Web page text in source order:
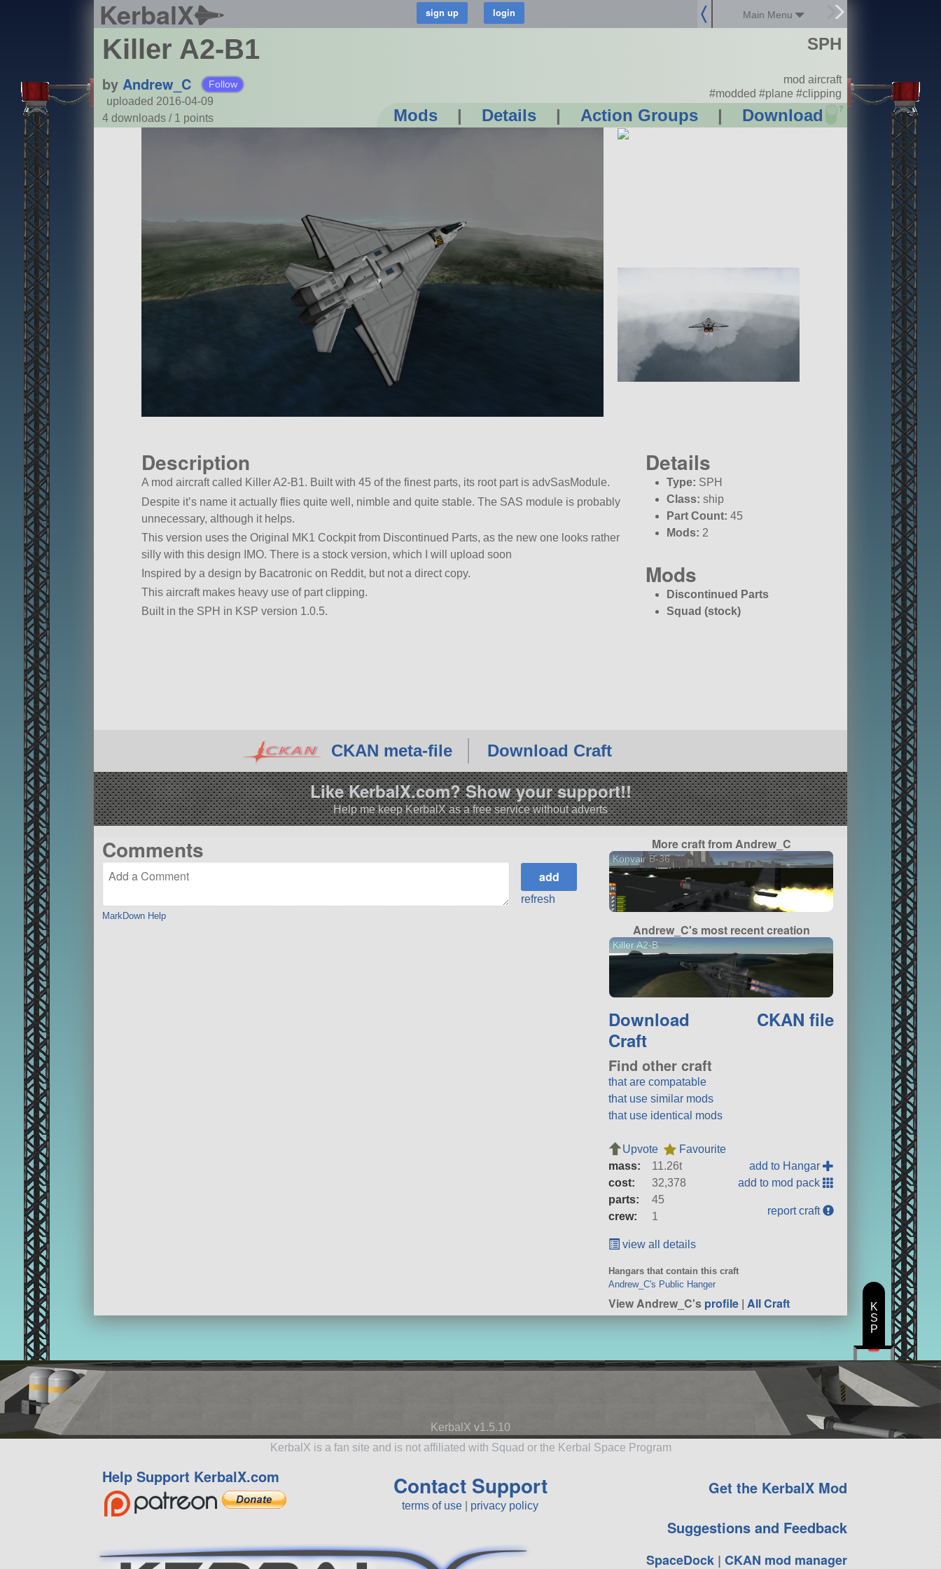
KerbalX Main Menu
Killer A2-B1
by Andrew_C Follow
uploaded 2016-04-09
4 downloads / 1 points Mods | Details | Action Groups | Download ?
SPH
mod aircraft
#modded #plane #clipping
Description
A mod aircraft called Killer A2-B1. Built with 45 of the finest parts, its root part is advSasModule.
Despite it’s name it actually flies quite well, nimble and quite stable. The SAS module is probably
unnecessary, although it helps.
This version uses the Original MK1 Cockpit from Discontinued Parts, as the new one looks rather
silly with this design IMO. There is a stock version, which I will upload soon
Inspired by a design by Bacatronic on Reddit, but not a direct copy.
This aircraft makes heavy use of part clipping.
Built in the SPH in KSP version 1.0.5.
Details
Type: SPH
Class: ship
Part Count: 45
Mods: 2
Mods
Discontinued Parts
Squad (stock)
CKAN meta-file Download Craft
Like KerbalX.com? Show your support!!
Help me keep KerbalX as a free service without adverts
Comments
MarkDown Help
refresh
More craft from Andrew_C
Konvair B-36
Andrew_C's most recent creation
Killer A2-B
Download
Craft
CKAN file
Find other craft
that are compatable
that use similar mods
that use identical mods
Upvote
Favourite
mass:
11.26t
cost:
32,378
parts:
45
crew:
1
add to Hangar
add to mod pack
report craft
view all details
Hangars that contain this craft
Andrew_C's Public Hanger
View Andrew_C'sprofile |All Craft
KerbalX v1.5.10
KerbalX is a fan site and is not affiliated with Squad or the Kerbal Space Program
Help Support KerbalX.com Contact Support
terms of use privacy policy
Get the KerbalX Mod
Suggestions and Feedback
SpaceDock| CKAN mod manager
K
S
P